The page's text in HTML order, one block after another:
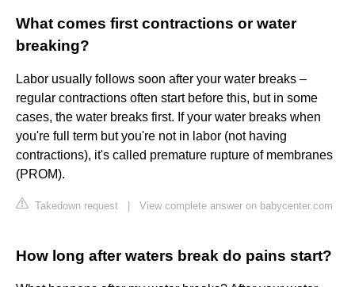
What comes first contractions or water
breaking?
Labor usually follows soon after your water breaks –
regular contractions often start before this, but in some
cases, the water breaks first. If your water breaks when
you're full term but you're not in labor (not having
contractions), it's called premature rupture of membranes
(PROM).
Takedown request View complete answer on babycenter.com
How long after waters break do pains start?